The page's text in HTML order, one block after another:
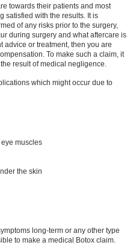
towards their patients and most
satisfied with the results. It is
of any risks prior to the surgery,
during surgery and what aftercare is
advice or treatment, then you are
To make such a claim, it
result of medical negligence.
which might occur due to
muscles
the skin
long-term or any other type
to make a medical Botox claim.